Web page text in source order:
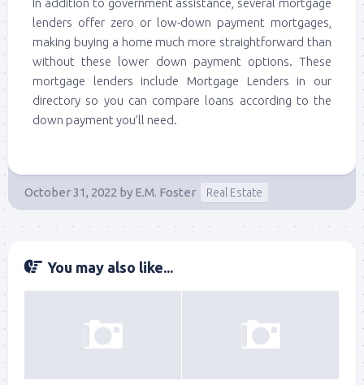
In addition to government assistance, several mortgage
lenders offer zero or low-down payment mortgages,
making buying a home much more straightforward than
without these lower down payment options. These
mortgage lenders include Mortgage Lenders in our
directory so you can compare loans according to the
down payment you’ll need.
October 31, 2022 by E.M. Foster Real Estate
You may also like...